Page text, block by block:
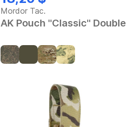
Mordor Tac.
AK Pouch "Classic" Double